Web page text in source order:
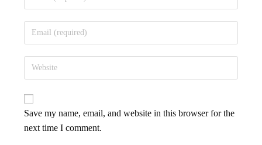
Save my name, email, and website in this browser for the
next time I comment.